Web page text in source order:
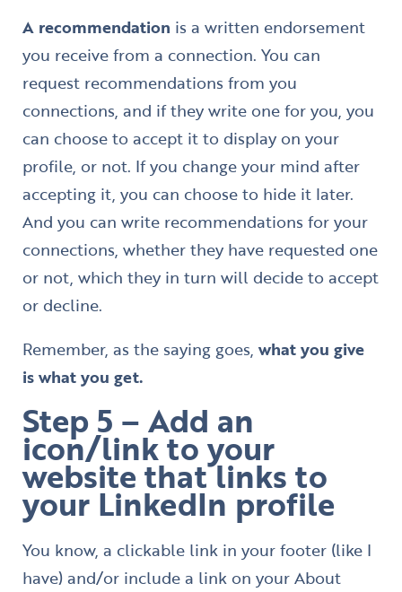
A recommendation is a written endorsement
you receive from a connection. You can
request recommendations from you
connections, and if they write one for you, you
can choose to accept it to display on your
profile, or not. If you change your mind after
accepting it, you can choose to hide it later.
And you can write recommendations for your
connections, whether they have requested one
or not, which they in turn will decide to accept
or decline.
Remember, as the saying goes, what you give
is what you get.
Step 5 – Add an
icon/link to your
website that links to
your LinkedIn profile
You know, a clickable link in your footer (like I
have) and/or include a link on your About